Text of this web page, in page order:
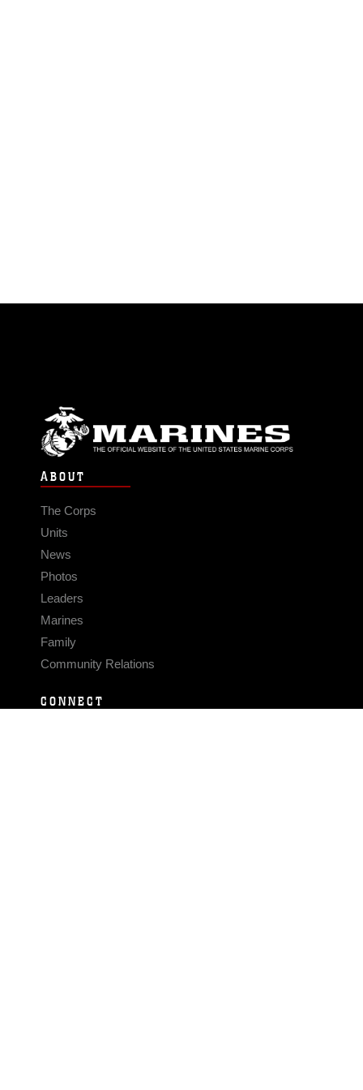
ABOUT
The Corps
Units
News
Photos
Leaders
Marines
Family
Community Relations
CONNECT